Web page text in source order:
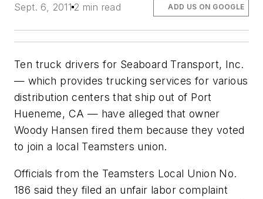
Sept. 6, 2011 2 min read ADD US ON GOOGLE
Ten truck drivers for Seaboard Transport, Inc.
— which provides trucking services for various
distribution centers that ship out of Port
Hueneme, CA — have alleged that owner
Woody Hansen fired them because they voted
to join a local Teamsters union.
Officials from the Teamsters Local Union No.
186 said they filed an unfair labor complaint